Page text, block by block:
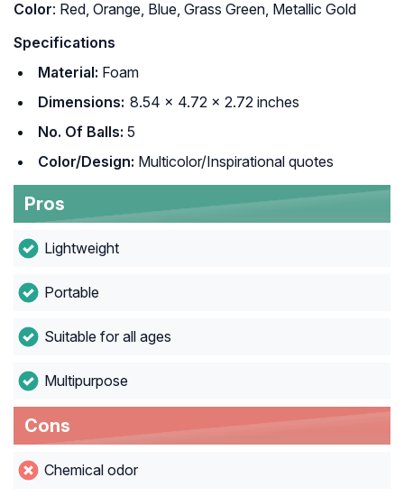
Color: ‎Red, Orange, Blue, Grass Green, Metallic Gold
Specifications
Material: Foam
Dimensions: 8.54 x 4.72 x 2.72 inches
No. Of Balls: 5
Color/Design: Multicolor/Inspirational quotes
Pros
Lightweight
Portable
Suitable for all ages
Multipurpose
Cons
Chemical odor